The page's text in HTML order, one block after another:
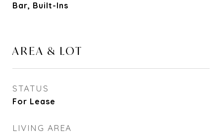
Bar, Built-Ins
AREA & LOT
STATUS
For Lease
LIVING AREA